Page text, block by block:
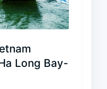
Long Bay-